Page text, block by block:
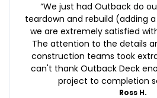
“We just had Outback do
teardown and rebuild (adding
we are extremely satisfied
The attention to the details
construction teams took
can't thank Outback Deck
project to completion
Ross H.